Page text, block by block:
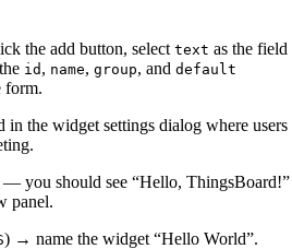
the add button, select text as the field
id , name, group, and default
form.
in the widget settings dialog where users
you should see “Hello, ThingsBoard!”
panel.
) → name the widget “Hello World”.